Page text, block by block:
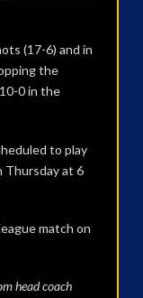
(17-6) and in
the
0 in the
to play
Thursday at 6
match on
head coach